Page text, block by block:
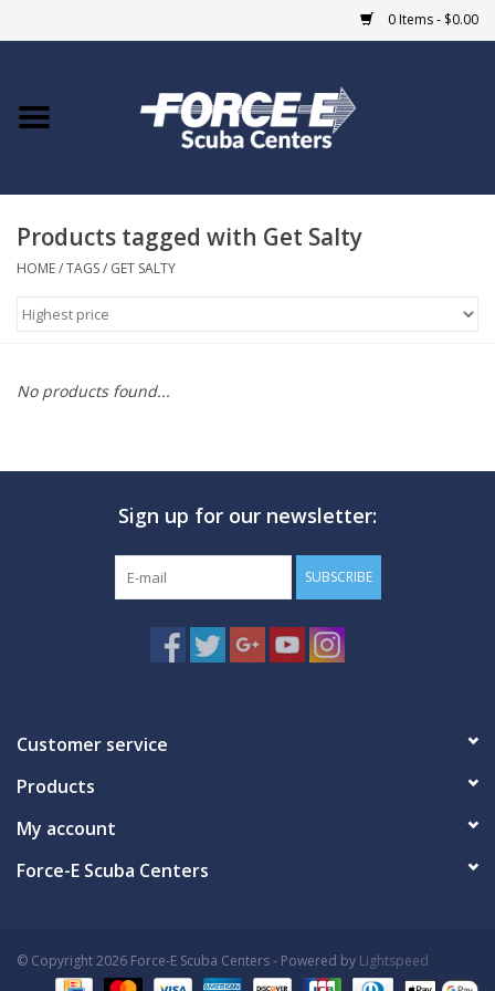
0 Items - $0.00
Home
COURSES
MARINE FORECAST
Products tagged with Get Salty
HOME/TAGS/ GET SALTY
No products found...
Sign up for our newsletter:
SUBSCRIBE
Customer service
Products
My account
Force-E Scuba Centers
© Copyright 2026 Force-E Scuba Centers - Powered by Lightspeed